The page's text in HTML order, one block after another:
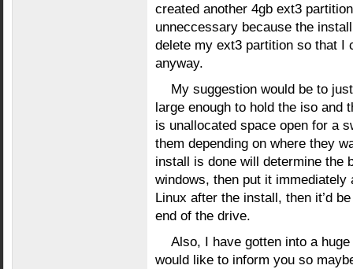
created another 4gb ext3
unneccessary because the
delete my ext3 partition so that I
anyway.
My suggestion would be to
large enough to hold the iso and
is unallocated space open for a
them depending on where they
install is done will determine the
windows, then put it
Linux after the install, then it’d
end of the drive.
Also, I have gotten into a
would like to inform you so